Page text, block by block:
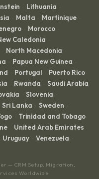
· Lithuania ·
· Malta · Martinique ·
· Morocco ·
Caledonia ·
· North Macedonia ·
· Papua New Guinea ·
· Portugal · Puerto Rico
· Rwanda · Saudi Arabia
· Slovenia ·
Sri Lanka · Sweden ·
· Trinidad and Tobago
· United Arab Emirates
Uruguay · Venezuela ·
— CRM Setup, Migration,
Worldwide